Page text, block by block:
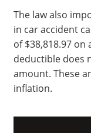
The law also
in car accident
of $38,818.97 on
deductible does
amount. These
inflation.